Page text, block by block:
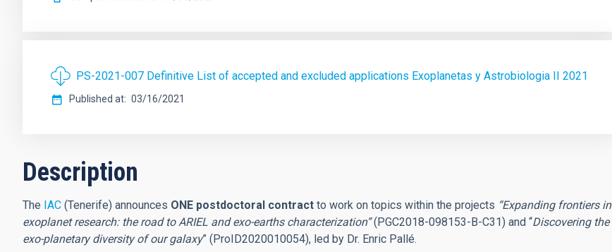
PS-2021-007 Definitive List of accepted and excluded applications Exoplanetas y Astrobiologia II 2021
Published at 03/16/2021
Description
The IAC (Tenerife) announces ONE postdoctoral contract to work on topics within the projects “Expanding frontiers in
exoplanet research: the road to ARIEL and exo-earths characterization”(PGC2018-098153-B-C31) and “Discovering the
exo-planetary diversity of our galaxy” (ProID2020010054), led by Dr. Enric Pallé.